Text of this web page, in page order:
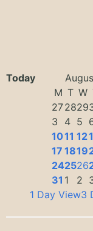
Today
M T W
272829
3
4 5
1011 12
17 1819
242526
31 1 2
1 Day View3